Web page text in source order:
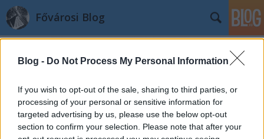
Blog - Do Not Process My Personal Information
If you wish to opt-out of the sale, sharing to third parties, or
processing of your personal or sensitive information for
targeted advertising by us, please use the below opt-out
section to confirm your selection. Please note that after your
Fővárosi Blog
Címkék »transzformator